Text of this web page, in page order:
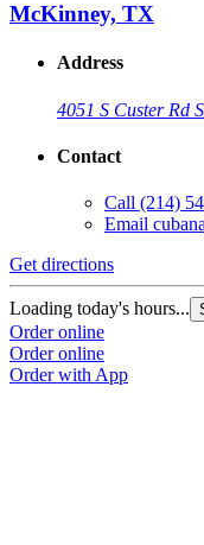
McKinney, TX
Address
4051 S Custer Rd
Contact
Call (214)
Email
Get directions
Loading today's hours...
Order online
Order online
Order with App